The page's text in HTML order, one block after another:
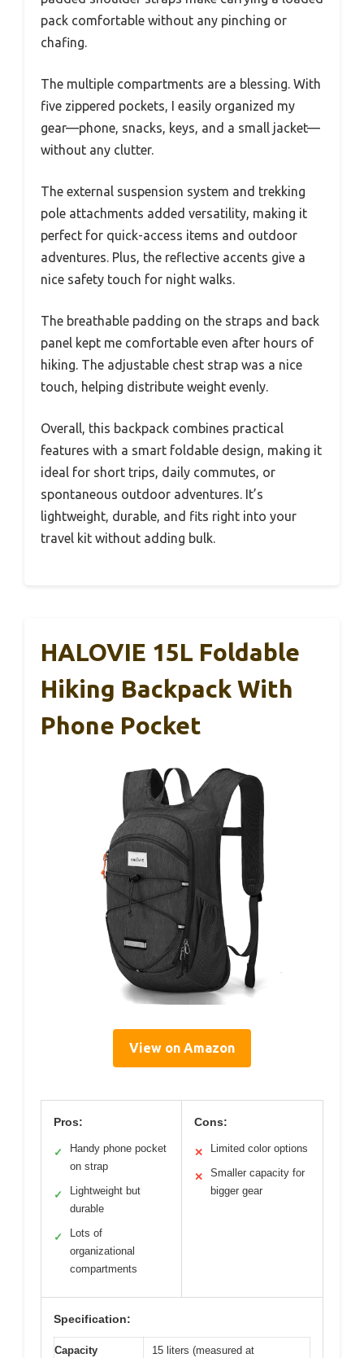
pack comfortable without any pinching or
chafing.
The multiple compartments are a blessing. With
five zippered pockets, I easily organized my
gear—phone, snacks, keys, and a small jacket—
without any clutter.
The external suspension system and trekking
pole attachments added versatility, making it
perfect for quick-access items and outdoor
adventures. Plus, the reflective accents give a
nice safety touch for night walks.
The breathable padding on the straps and back
panel kept me comfortable even after hours of
hiking. The adjustable chest strap was a nice
touch, helping distribute weight evenly.
Overall, this backpack combines practical
features with a smart foldable design, making it
ideal for short trips, daily commutes, or
spontaneous outdoor adventures. It’s
lightweight, durable, and fits right into your
travel kit without adding bulk.
HALOVIE 15L Foldable
Hiking Backpack With
Phone Pocket
View on Amazon
Pros:
✓
Handy phone pocket
on strap
✓
Lightweight but
durable
✓
Lots of
organizational
compartments
Cons:
✕ Limited color options
✕
Smaller capacity for
bigger gear
Specification:
Capacity 15 liters (measured at